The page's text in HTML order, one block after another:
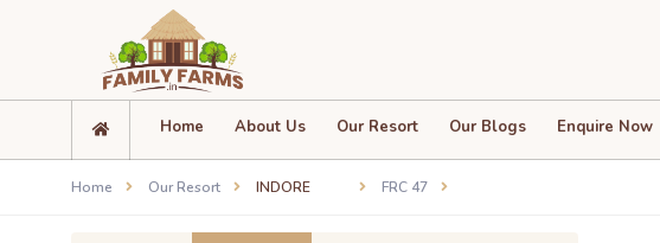
Home About Us Our Resort Our Blogs Enquire Now
Home Our Resort INDORE FRC 47